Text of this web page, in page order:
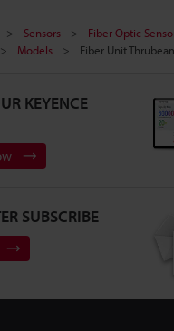
Sensors Fiber Optic
Models Fiber Unit
KEYENCE
SUBSCRIBE